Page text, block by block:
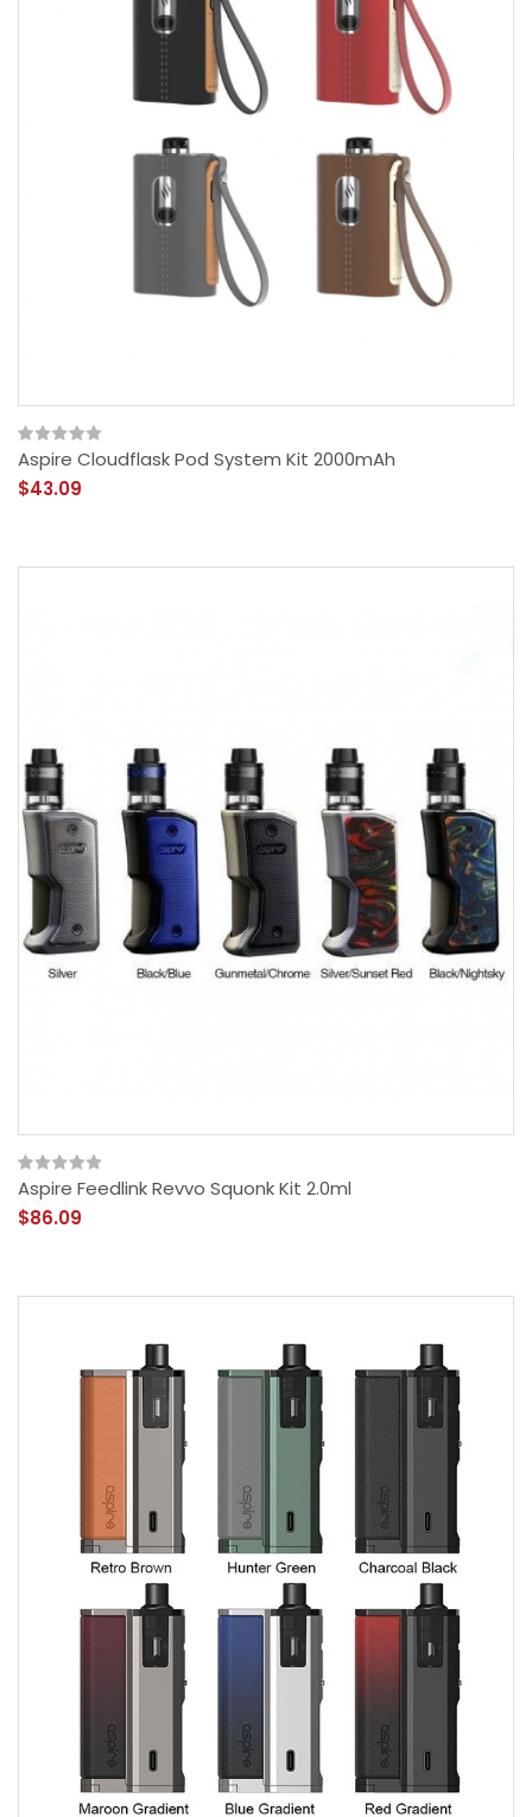
Aspire Cloudflask Pod System Kit 2000mAh
$43.09
Aspire Feedlink Revvo Squonk Kit 2.0ml
$86.09